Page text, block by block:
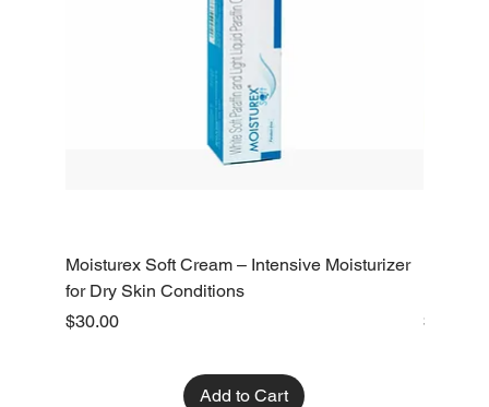
Moisturex Soft Cream – Intensive Moisturizer
for Dry Skin Conditions
Price
$30.00
Add to Cart
Price
$10.00